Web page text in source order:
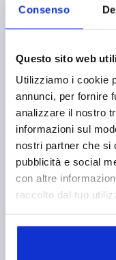
Consenso
Questo sito web
Utilizziamo i cookie
annunci, per fornire
analizzare il nostro
informazioni sul
nostri partner che si
pubblicità e social
con altre
raccolto dal tuo
PULL HANDLE,
HOLE SPACING=179
LENGTH=213
B1=22
H=50
Order number:
7,17 €
plus sales tax